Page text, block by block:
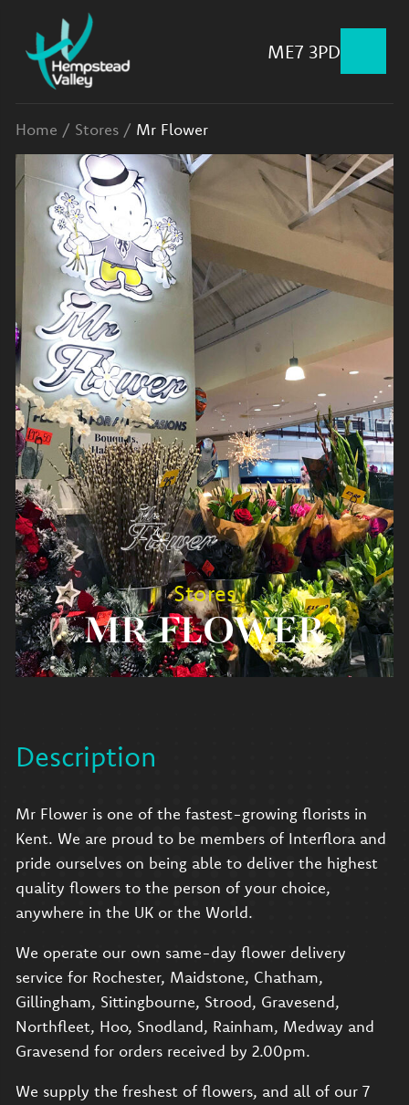
ME7 3PD
Home / Stores / Mr Flower
Stores
MR FLOWER
Description
Mr Flower is one of the fastest-growing florists in
Kent. We are proud to be members of Interflora and
pride ourselves on being able to deliver the highest
quality flowers to the person of your choice,
anywhere in the UK or the World.
We operate our own same-day flower delivery
service for Rochester, Maidstone, Chatham,
Gillingham, Sittingbourne, Strood, Gravesend,
Northfleet, Hoo, Snodland, Rainham, Medway and
Gravesend for orders received by 2.00pm.
We supply the freshest of flowers, and all of our 7